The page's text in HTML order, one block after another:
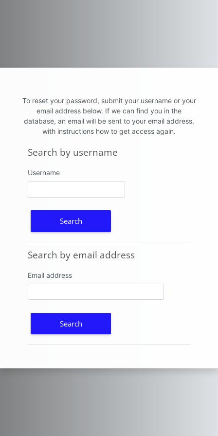
To reset your password, submit your username or your
email address below. If we can find you in the
database, an email will be sent to your email address,
with instructions how to get access again.
Search by username
Search by username
Username
Search by email address
Search by email address
Email address